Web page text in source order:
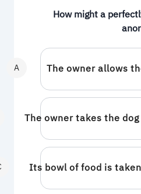
How might a
A The owner allows
The owner takes the
Its bowl of food is